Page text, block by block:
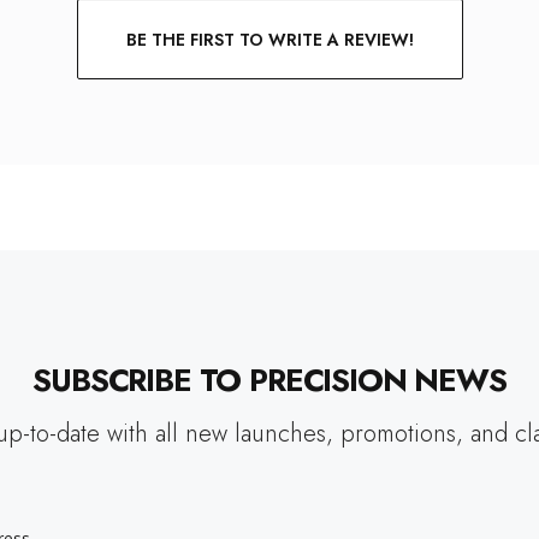
BE THE FIRST TO WRITE A REVIEW!
SUBSCRIBE TO PRECISION NEWS
to-date with all new launches, promotions, and